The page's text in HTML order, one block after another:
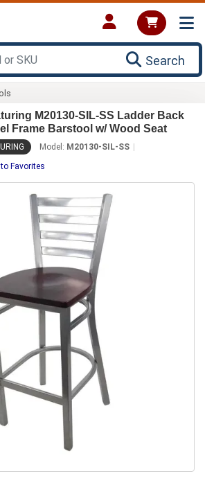
Search
M20130-SIL-SS Ladder Back
Frame Barstool w/ Wood Seat
Model: M20130-SIL-SS
Favorites